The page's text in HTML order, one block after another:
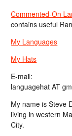
Commented-On
contains useful
My Languages
My Hats
E-mail:
languagehat AT
My name is Steve
living in western
City.